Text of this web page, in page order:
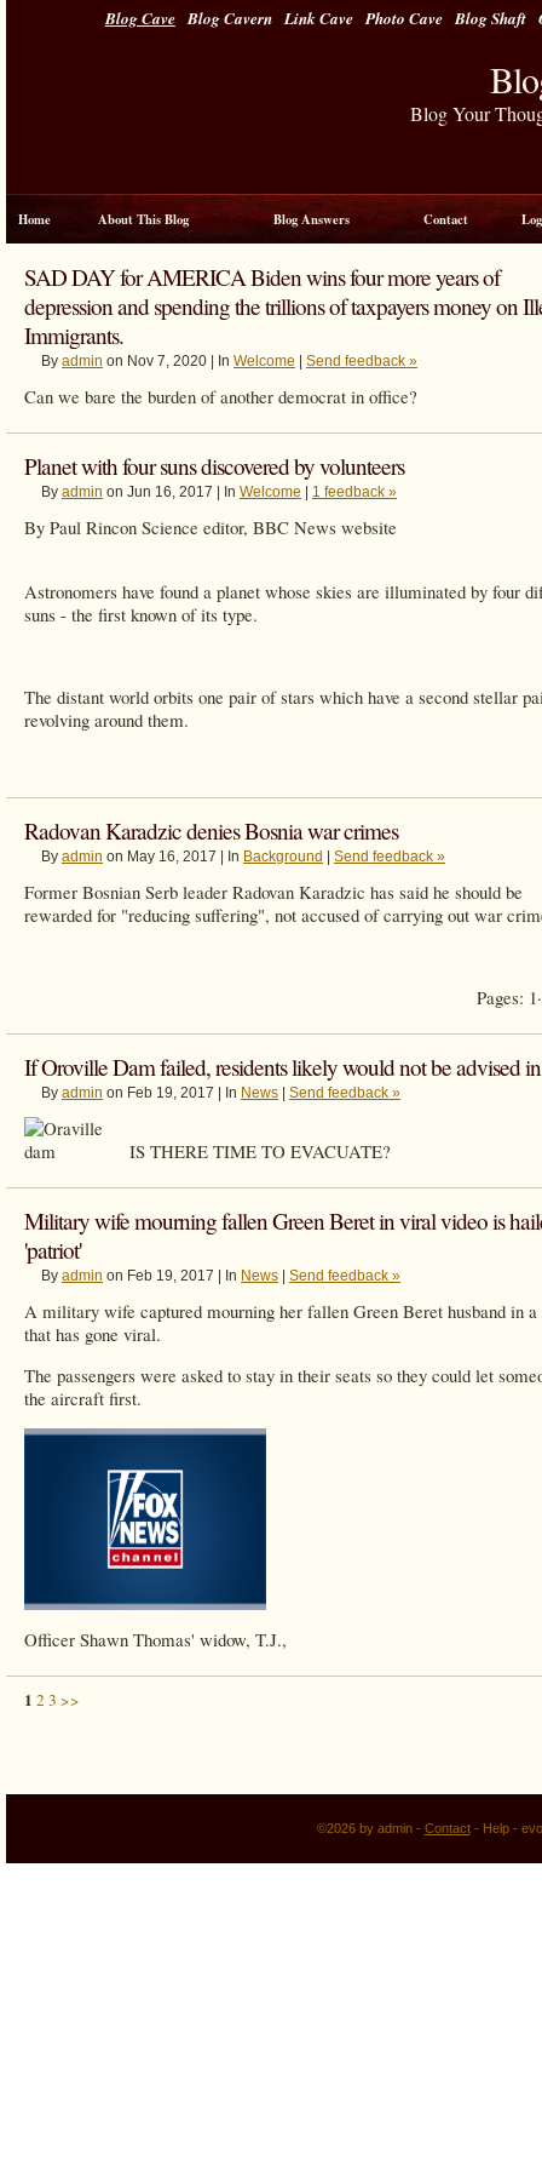
Blog Cave Blog Cavern Link Cave Photo Cave Blog Shaft
Blog Your
Home About This Blog Blog Answers Contact
SAD DAY for AMERICA Biden wins four more years of
depression and spending the trillions of taxpayers money on
Immigrants.
By admin on Nov 7, 2020 | In Welcome Send feedback »
Can we bare the burden of another democrat in office?
Planet with four suns discovered by volunteers
By admin on Jun 16, 2017 | In Welcome 1 feedback »
By Paul Rincon Science editor, BBC News website
Astronomers have found a planet whose skies are illuminated by four
suns - the first known of its type.
The distant world orbits one pair of stars which have a second stellar
revolving around them.
Radovan Karadzic denies Bosnia war crimes
By admin on May 16, 2017 | In Background Send feedback »
Former Bosnian Serb leader Radovan Karadzic has said he should be
rewarded for "reducing suffering", not accused of carrying out war
Pages:
If Oroville Dam failed, residents likely would not be advised
By admin on Feb 19, 2017 | In News Send feedback »
IS THERE TIME TO EVACUATE?
Military wife mourning fallen Green Beret in viral video is
'patriot'
By admin on Feb 19, 2017 | In News Send feedback »
A military wife captured mourning her fallen Green Beret husband in a
that has gone viral.
The passengers were asked to stay in their seats so they could let
the aircraft first.
Officer Shawn Thomas' widow, T.J.,
1 23 >>
©2026 by admin - Contact- Help-